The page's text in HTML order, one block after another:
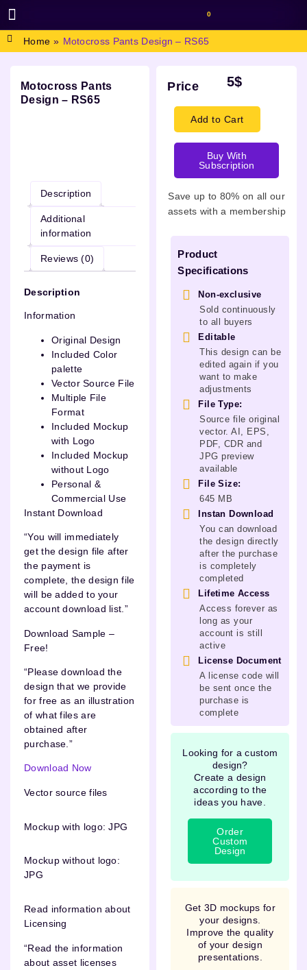
0
Home » Motocross Pants Design – RS65
Motocross Pants
Design – RS65
Description
Additional
information
Reviews (0)
Description
Information
Original Design
Included Color
palette
Vector Source File
Multiple File
Format
Included Mockup
with Logo
Included Mockup
without Logo
Personal &
Commercial Use
Instant Download
“You will immediately
get the design file after
the payment is
complete, the design file
will be added to your
account download list.”
Download Sample –
Free!
“Please download the
design that we provide
for free as an illustration
of what files are
obtained after
purchase.”
Download Now
Vector source files
Mockup with logo: JPG
Mockup without logo:
JPG
Read information about
Licensing
“Read the information
about asset licenses
Price 5$
Add to Cart
Buy With
Subscription
Save up to 80% on all our
assets with a membership
Product
Specifications
Non-exclusive
Sold continuously
to all buyers
Editable
This design can be
edited again if you
want to make
adjustments
File Type:
Source file original
vector. AI, EPS,
PDF, CDR and
JPG preview
available
File Size:
645 MB
Instan Download
You can download
the design directly
after the purchase
is completely
completed
Lifetime Access
Access forever as
long as your
account is still
active
License Document
A license code will
be sent once the
purchase is
complete
Looking for a custom
design?
Create a design
according to the
ideas you have.
Order
Custom
Design
Get 3D mockups for
your designs.
Improve the quality
of your design
presentations.